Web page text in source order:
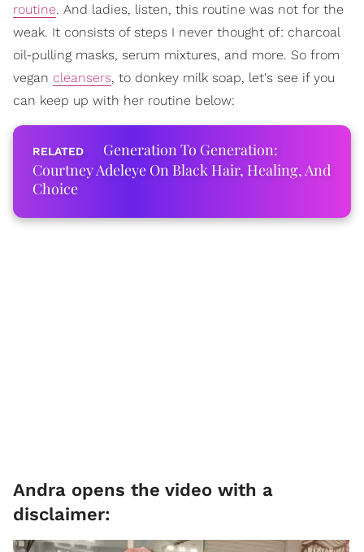
routine. And ladies, listen, this routine was not for the
weak. It consists of steps I never thought of: charcoal
oil-pulling masks, serum mixtures, and more. So from
vegan cleansers, to donkey milk soap, let's see if you
can keep up with her routine below:
Generation To Generation:
Courtney Adeleye On Black Hair, Healing, And
Choice
Andra opens the video with a
disclaimer: